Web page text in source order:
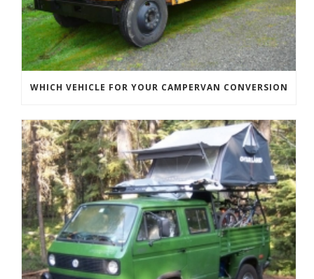
WHICH VEHICLE FOR YOUR CAMPERVAN CONVERSION